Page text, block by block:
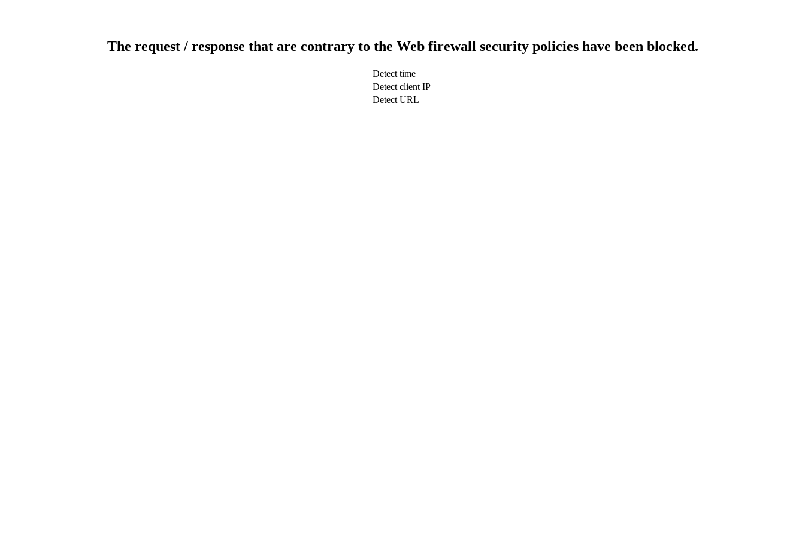
The request / response that are contrary to the Web firewall security policies have been blocked.
Detect time
Detect client IP
Detect URL